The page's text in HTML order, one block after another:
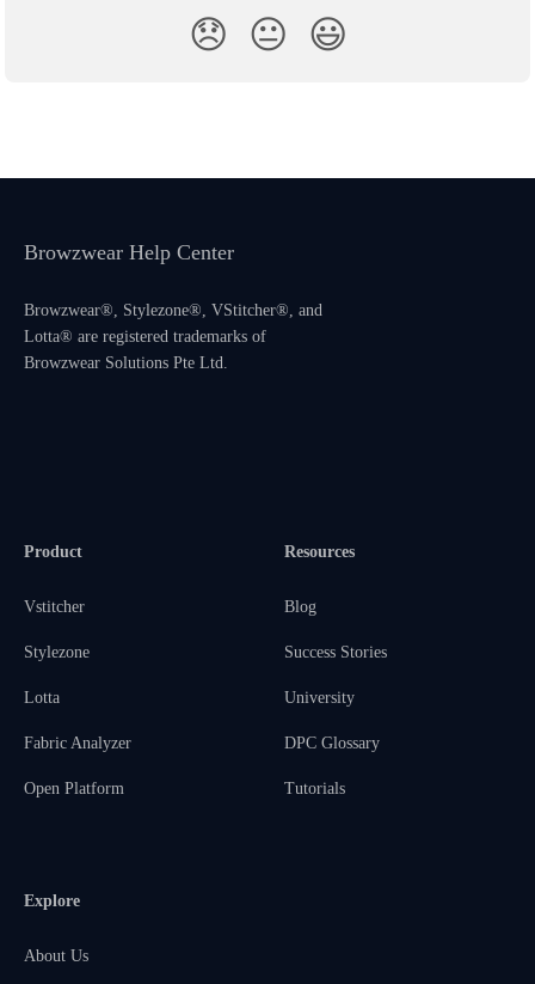
😞 😐 😃
Browzwear Help Center
Browzwear®, Stylezone®, VStitcher®, and
Lotta® are registered trademarks of
Browzwear Solutions Pte Ltd.
Product
Vstitcher
Stylezone
Lotta
Fabric Analyzer
Open Platform
Resources
Blog
Success Stories
University
DPC Glossary
Tutorials
Explore
About Us